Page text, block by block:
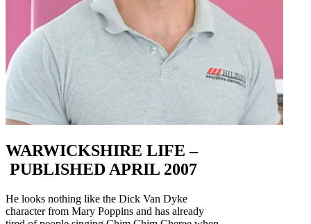
WARWICKSHIRE LIFE –
PUBLISHED APRIL 2007
He looks nothing like the Dick Van Dyke
character from Mary Poppins and has already